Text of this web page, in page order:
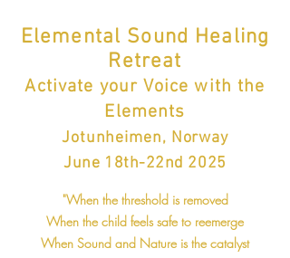
"When the threshold is removed
When the child feels safe to reemerge
When Sound and Nature is the catalyst
Elemental Sound Healing
Retreat
Activate your Voice with the
Elements
Jotunheimen, Norway
June 18th-22nd 2025